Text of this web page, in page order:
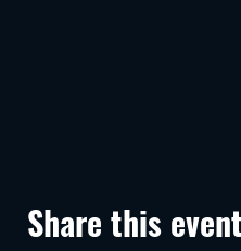
Share this